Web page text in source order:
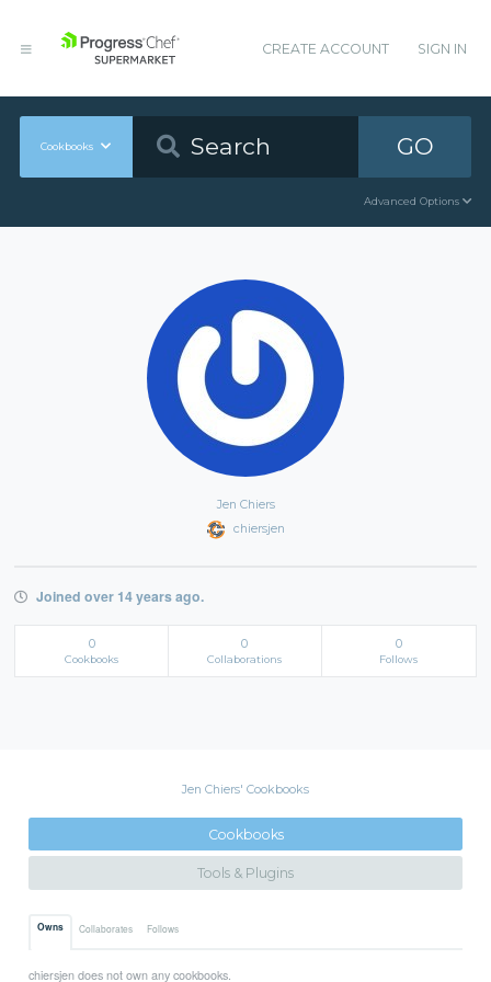
CREATE ACCOUNT SIGN IN
Cookbooks GO
Advanced Options
Jen Chiers
chiersjen
Joined over 14 years ago.
0
Cookbooks
0
Collaborations
0
Follows
Jen Chiers' Cookbooks
Cookbooks
Tools & Plugins
Owns Collaborates Follows
chiersjen does not own any cookbooks.